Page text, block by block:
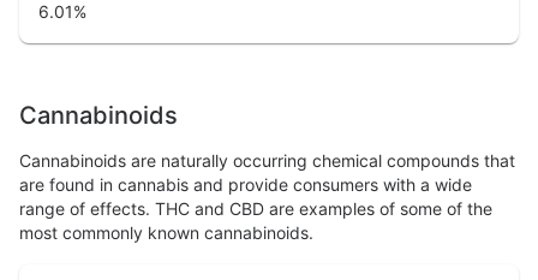
6.01%
Cannabinoids
Cannabinoids are naturally occurring chemical compounds that
are found in cannabis and provide consumers with a wide
range of effects. THC and CBD are examples of some of the
most commonly known cannabinoids.